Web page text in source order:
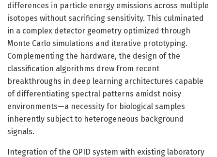
differences in particle energy emissions across multiple
isotopes without sacrificing sensitivity. This culminated
in a complex detector geometry optimized through
Monte Carlo simulations and iterative prototyping.
Complementing the hardware, the design of the
classification algorithms drew from recent
breakthroughs in deep learning architectures capable
of differentiating spectral patterns amidst noisy
environments—a necessity for biological samples
inherently subject to heterogeneous background
signals.
Integration of the QPID system with existing laboratory